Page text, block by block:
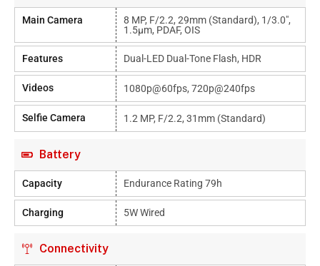
Main Camera
8 MP, F/2.2, 29mm (standard), 1/3.0",
1.5µm, PDAF, OIS
Features Dual-LED Dual-Tone Flash, HDR
Videos 1080p@60fps, 720p@240fps
Selfie Camera 1.2 MP, F/2.2, 31mm (standard)
Battery
Capacity Endurance Rating 79h
Charging 5W Wired
Connectivity